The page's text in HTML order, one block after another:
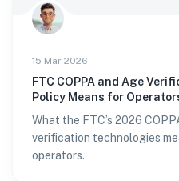
15 Mar 2026
FTC COPPA and Age
Policy Means for
What the FTC’s 2026
verification technologies
operators.